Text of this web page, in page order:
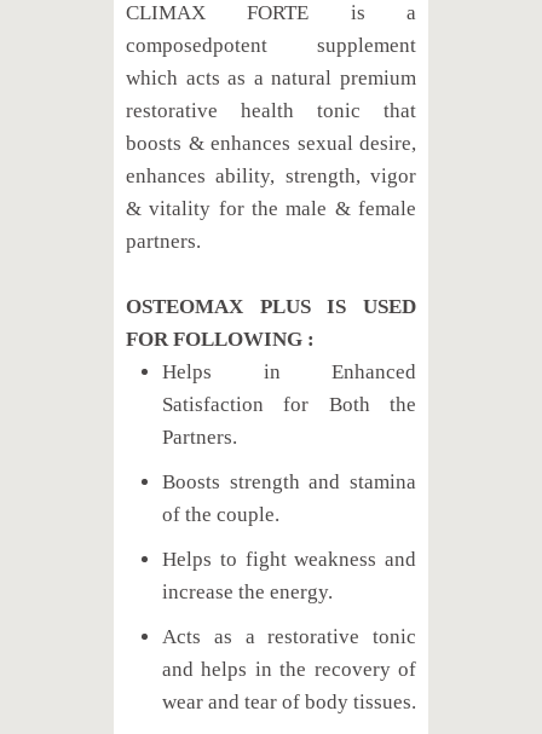
CLIMAX FORTE is a
composedpotent supplement
which acts as a natural premium
restorative health tonic that
boosts & enhances sexual desire,
enhances ability, strength, vigor
& vitality for the male & female
partners.
OSTEOMAX PLUS IS USED
FOR FOLLOWING :
Helps in Enhanced
Satisfaction for Both the
Partners.
Boosts strength and stamina
of the couple.
Helps to fight weakness and
increase the energy.
Acts as a restorative tonic
and helps in the recovery of
wear and tear of body tissues.